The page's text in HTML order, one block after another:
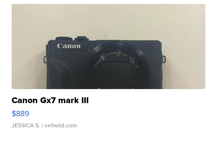
Canon Gx7 mark III
$889
JESSICA S. | sellwild.com